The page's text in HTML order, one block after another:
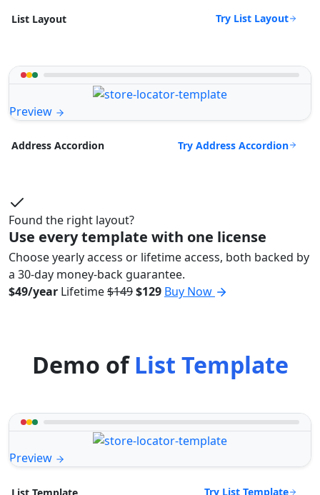
List Layout Try List Layout
Preview
Address Accordion Try Address Accordion
Found the right layout?
Use every template with one license
Choose yearly access or lifetime access, both backed by
a 30-day money-back guarantee.
$49/year Lifetime$149$129 Buy Now
Demo ofList Template
Preview
Try List Template